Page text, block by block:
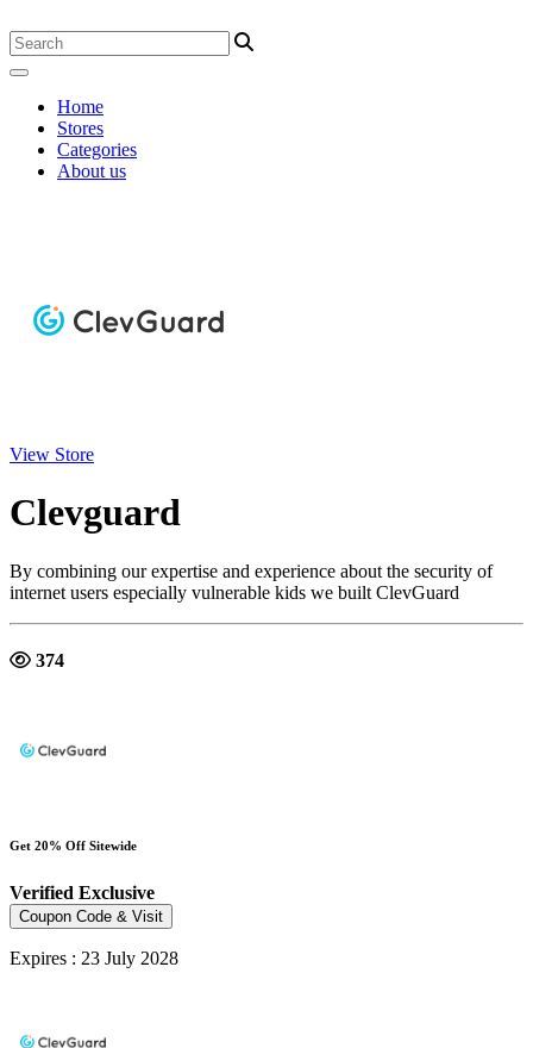
Home
Stores
Categories
About us
View Store
Clevguard
By combining our expertise and experience about the security of
internet users especially vulnerable kids we built ClevGuard
374
Get 20% Off Sitewide
Verified Exclusive
Coupon Code & Visit
Expires : 23 July 2028